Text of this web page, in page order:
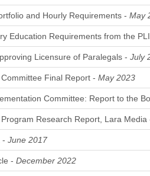
and Hourly Requirements - May
Education Requirements from the
Licensure of Paralegals - July
Final Report - May 2023
Committee: Report to the
Research Report, Lara Media
- June 2017
- December 2022